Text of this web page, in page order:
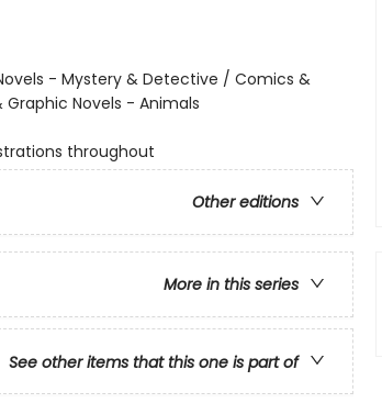
- Mystery & Detective / Comics &
Novels - Animals
throughout
Other editions
More in this series
See other items that this one is part of